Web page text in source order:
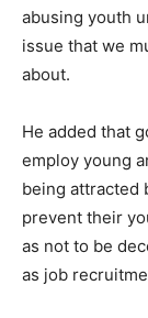
abusing youth
issue that we
about.
He added that
employ young
being attracted
prevent their
as not to be
as job